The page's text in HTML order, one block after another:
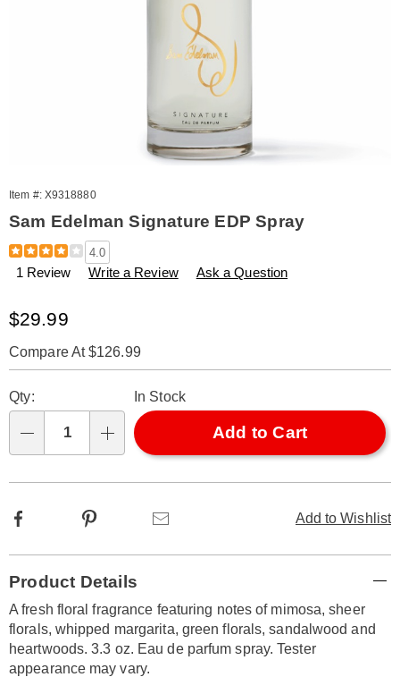
Item #: X9318880
Sam Edelman Signature EDP Spray
Details
https://www.amerimark.com/p/w-
edp-
3.3-
oz-
tester-
w%2Fcap-
4.0
1 Review Write a Review Ask a Question
Sale
$29.99
Compare At $126.99
options
'n
Choose
options
Qty: In Stock
Add to Cart
Add to Wishlist
Facebook Pinterest
Information
Product Details
A fresh floral fragrance featuring notes of mimosa, sheer
florals, whipped margarita, green florals, sandalwood and
heartwoods. 3.3 oz. Eau de parfum spray. Tester
appearance may vary.